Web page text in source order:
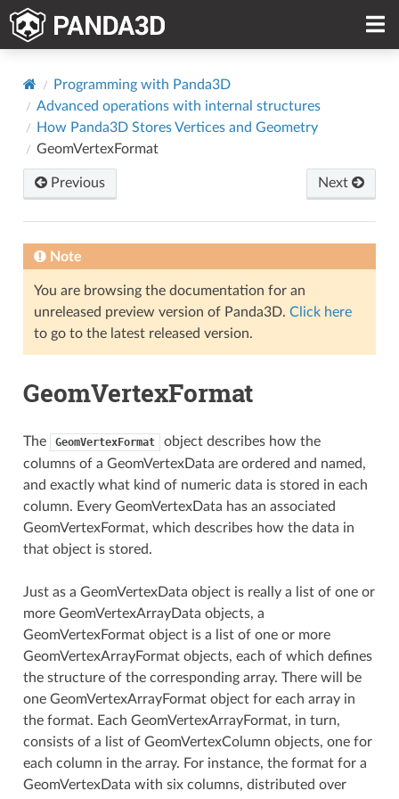
Programming with Panda3D
Advanced operations with internal structures
How Panda3D Stores Vertices and Geometry
GeomVertexFormat
Previous Next
Note
You are browsing the documentation for an
unreleased preview version of Panda3D. Click here
to go to the latest released version.
GeomVertexFormat
The GeomVertexFormat
object describes how the
columns of a GeomVertexData are ordered and named,
and exactly what kind of numeric data is stored in each
column. Every GeomVertexData has an associated
GeomVertexFormat, which describes how the data in
that object is stored.
Just as a GeomVertexData object is really a list of one or
more GeomVertexArrayData objects, a
GeomVertexFormat object is a list of one or more
GeomVertexArrayFormat objects, each of which defines
the structure of the corresponding array. There will be
one GeomVertexArrayFormat object for each array in
the format. Each GeomVertexArrayFormat, in turn,
consists of a list of GeomVertexColumn objects, one for
each column in the array. For instance, the format for a
GeomVertexData with six columns, distributed over